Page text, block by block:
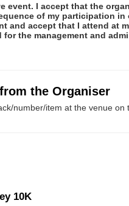
event. I accept that the
of my participation
and accept that I attend at
for the management and
the Organiser
number/item at the venue
10K